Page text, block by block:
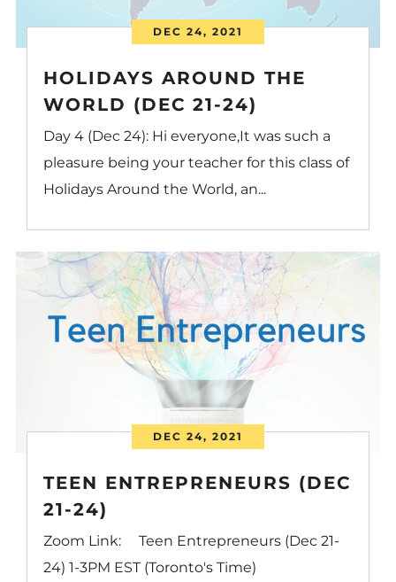
DEC 24, 2021
HOLIDAYS AROUND THE
WORLD (DEC 21-24)
Day 4 (Dec 24): Hi everyone,It was such a
pleasure being your teacher for this class of
Holidays Around the World, an...
DEC 24, 2021
TEEN ENTREPRENEURS (DEC
21-24)
Zoom Link: Teen Entrepreneurs (Dec 21-
24) 1-3PM EST (Toronto's Time)